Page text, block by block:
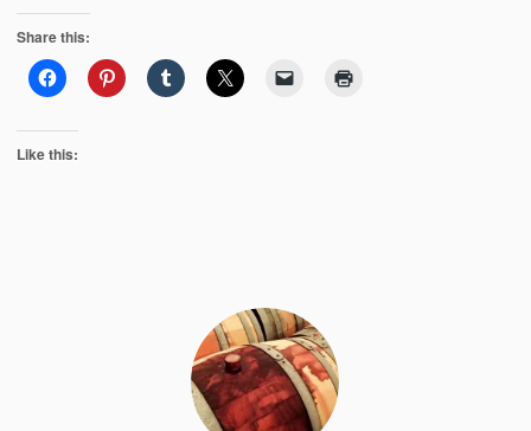
Share this:
Like this: